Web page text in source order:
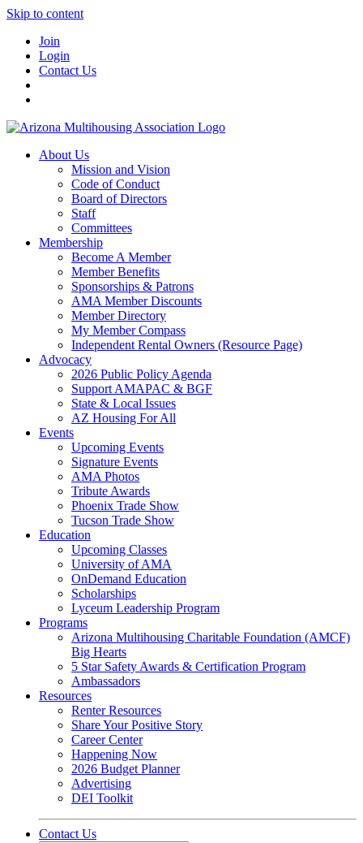
Skip to content
Join
Login
Contact Us
About Us
Mission and Vision
Code of Conduct
Board of Directors
Staff
Committees
Membership
Become A Member
Member Benefits
Sponsorships & Patrons
AMA Member Discounts
Member Directory
My Member Compass
Independent Rental Owners (Resource Page)
Advocacy
2026 Public Policy Agenda
Support AMAPAC & BGF
State & Local Issues
AZ Housing For All
Events
Upcoming Events
Signature Events
AMA Photos
Tribute Awards
Phoenix Trade Show
Tucson Trade Show
Education
Upcoming Classes
University of AMA
OnDemand Education
Scholarships
Lyceum Leadership Program
Programs
Arizona Multihousing Charitable Foundation (AMCF)
Big Hearts
5 Star Safety Awards & Certification Program
Ambassadors
Resources
Renter Resources
Share Your Positive Story
Career Center
Happening Now
2026 Budget Planner
Advertising
DEI Toolkit
Contact Us